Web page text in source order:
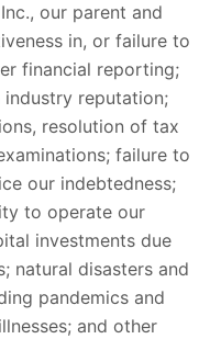
our parent and
in, or failure to
financial reporting;
reputation;
resolution of tax
failure to
our indebtedness;
to operate our
investments due
natural disasters and
pandemics and
and other